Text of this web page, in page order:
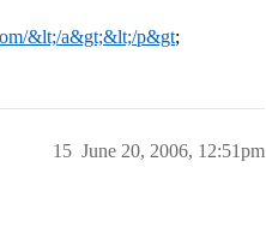
&lt;/a&gt;&lt;/p&gt;
June 20, 2006, 12:51pm
15